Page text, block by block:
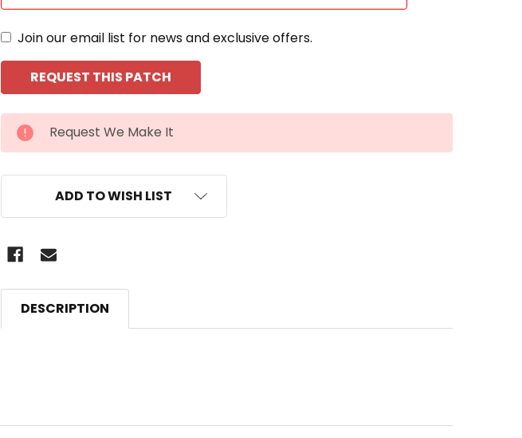
Join our email list for news and exclusive offers.
CURRENT
STOCK:
Request We Make It
ADD TO WISH LIST
DESCRIPTION